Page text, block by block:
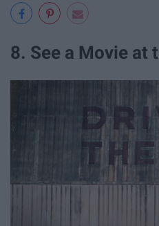
8. See a Movie at